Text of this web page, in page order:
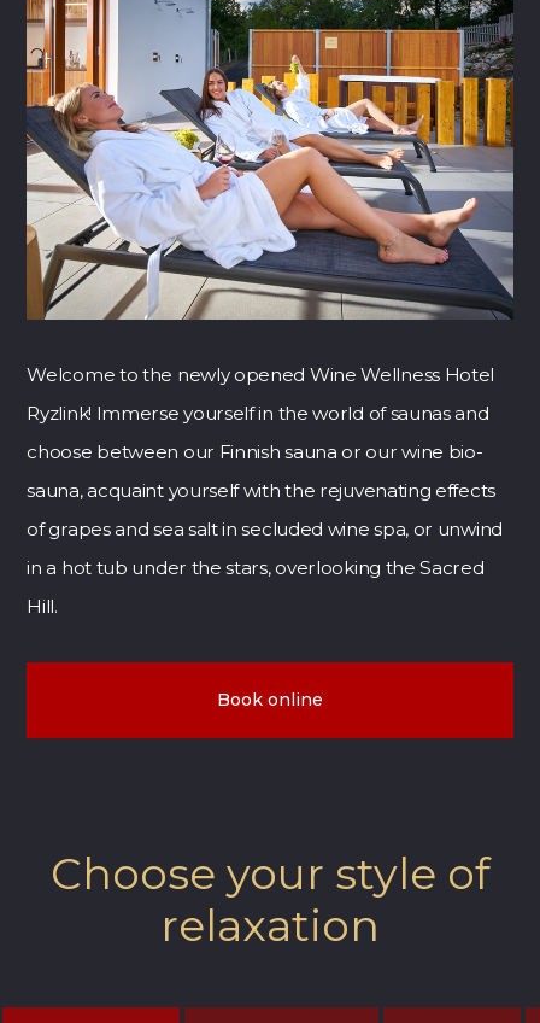
Welcome to the newly opened Wine Wellness Hotel
Ryzlink! Immerse yourself in the world of saunas and
choose between our Finnish sauna or our wine bio-
sauna, acquaint yourself with the rejuvenating effects
of grapes and sea salt in secluded wine spa, or unwind
in a hot tub under the stars, overlooking the Sacred
Hill.
Book online
Choose your style of
relaxation